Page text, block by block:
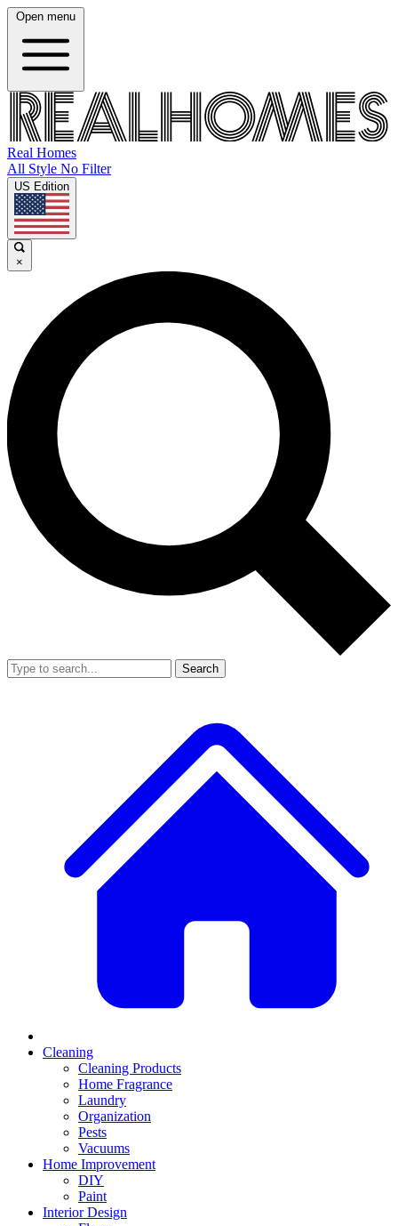
Open menu
Real Homes
All Style No Filter
US Edition
×
Search
Cleaning
Cleaning Products
Home Fragrance
Laundry
Organization
Pests
Vacuums
Home Improvement
DIY
Paint
Interior Design